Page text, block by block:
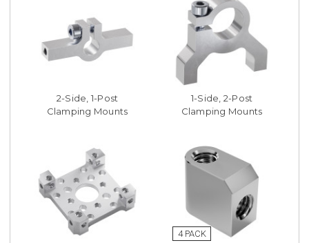
2-Side, 1-Post
Clamping Mounts
1-Side, 2-Post
Clamping Mounts